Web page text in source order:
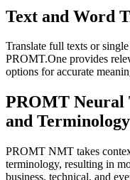
Text and Word
Translate full texts or
PROMT.One provides
options for accurate
PROMT Neural
and Terminology
PROMT NMT takes
terminology, resulting in
business, technical, and